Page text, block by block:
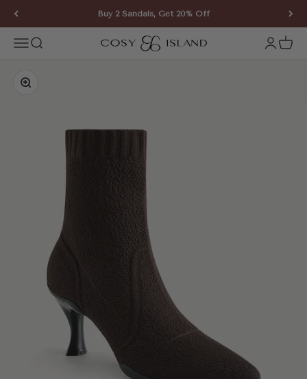
Skip to content Buy 2 Sandals, Get 20% Off
Open navigation menu
Open search COSY ISLAND Open
Zoom